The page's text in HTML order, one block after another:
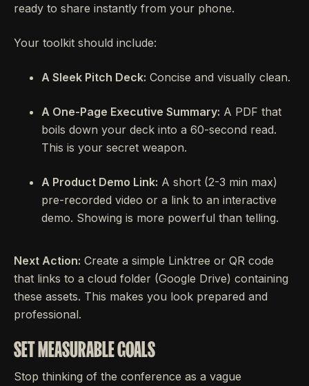
ready to share instantly from your phone.
Your toolkit should include:
A Sleek Pitch Deck: Concise and visually clean.
A One-Page Executive Summary: A PDF that
boils down your deck into a 60-second read.
This is your secret weapon.
A Product Demo Link: A short (2-3 min max)
pre-recorded video or a link to an interactive
demo. Showing is more powerful than telling.
Next Action: Create a simple Linktree or QR code
that links to a cloud folder (Google Drive) containing
these assets. This makes you look prepared and
professional.
SET MEASURABLE GOALS
Stop thinking of the conference as a vague